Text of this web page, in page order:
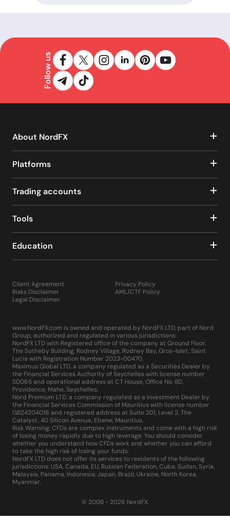
Follow us
About NordFX
Platforms
Trading accounts
Tools
Education
Client Agreement
Risks Disclaimer
Legal Disclaimer
Privacy Policy
AML/CTF Policy
www.NordFX.com is owned and operated by NordFX LTD, part of Nord
Group, authorized and regulated in various jurisdictions:
NordFX LTD with Registered office of the company at Ground Floor,
The Sotheby Building, Rodney Village, Rodney Bay, Gros-Islet, Saint
Lucia with Registration Number 2023-00470.
Maximus Global LTD, a company regulated as a Securities Dealer by
the Financial Services Authority of Seychelles with license number
SD065 and operational address at CT House, Office No. 8D,
Providence, Mahe, Seychelles.
Nord Premium LTD, a company regulated as a Investment Dealer by
the Financial Services Commission of Mauritius with license number
GB24204016 and registered address at Suite 201, Level 2, The
Catalyst, 40 Silicon Avenue, Ebene, Mauritius.
Risk Warning: CFDs are complex instruments and come with a high risk
of losing money rapidly due to high leverage. You should consider
whether you understand how CFDs work and whether you can afford
to take the high risk of losing your funds.
NordFX LTD does not offer its services to residents of the following
jurisdictions: USA, Canada, EU, Russian Federation, Cuba, Sudan, Syria,
Malaysia, Panama, Indonesia, Japan, Brazil, Ukraine, North Korea,
Myanmar.
© 2008 - 2026 NordFX.